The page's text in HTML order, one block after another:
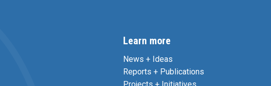
Learn more
News + Ideas
Reports + Publications